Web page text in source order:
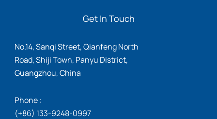
Get In Touch
No.14, Sanqi Street, Qianfeng North
Road, Shiji Town, Panyu District,
Guangzhou, China
Phone :
(+86) 133-9248-0997